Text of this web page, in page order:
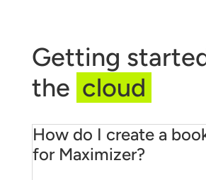
Getting
the cloud
How do I create a
for Maximizer?